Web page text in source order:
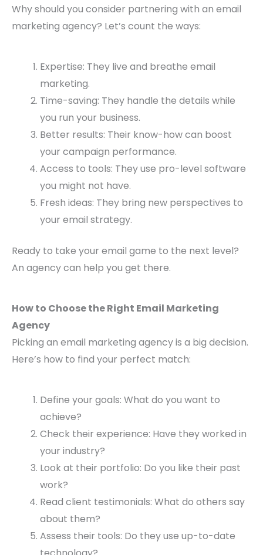
Why should you consider partnering with an email
marketing agency? Let’s count the ways:
Expertise: They live and breathe email
marketing.
Time-saving: They handle the details while
you run your business.
Better results: Their know-how can boost
your campaign performance.
Access to tools: They use pro-level software
you might not have.
Fresh ideas: They bring new perspectives to
your email strategy.
Ready to take your email game to the next level?
An agency can help you get there.
How to Choose the Right Email Marketing
Agency
Picking an email marketing agency is a big decision.
Here’s how to find your perfect match:
Define your goals: What do you want to
achieve?
Check their experience: Have they worked in
your industry?
Look at their portfolio: Do you like their past
work?
Read client testimonials: What do others say
about them?
Assess their tools: Do they use up-to-date